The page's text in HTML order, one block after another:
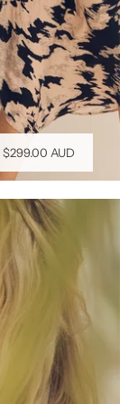
$299.00 AUD